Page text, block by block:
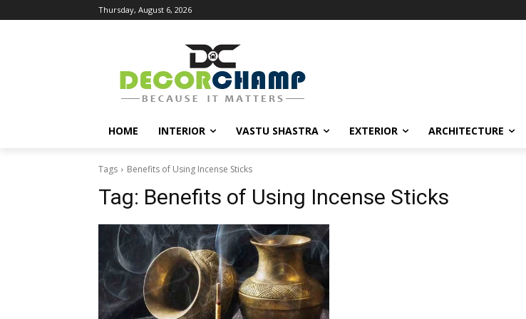
Thursday, August 6, 2026
HOME INTERIOR VASTU SHASTRA EXTERIOR ARCHITECTURE
Tags Benefits of Using Incense Sticks
Tag: Benefits of Using Incense Sticks